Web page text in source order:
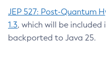
JEP 527: Post-Quantum
1.3, which will be included
backported to Java 25.